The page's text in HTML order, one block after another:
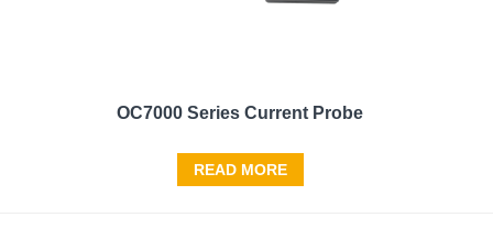
OC7000 Series Current Probe
READ MORE